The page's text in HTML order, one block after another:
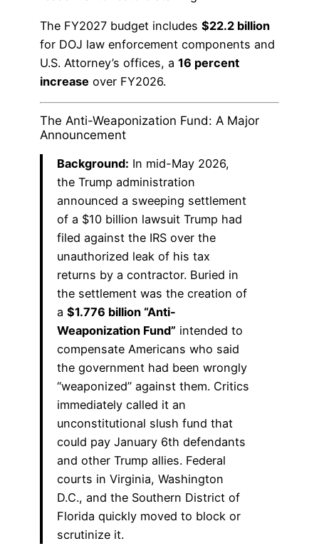
The FY2027 budget includes $22.2 billion
for DOJ law enforcement components and
U.S. Attorney’s offices, a 16 percent
increase over FY2026.
The Anti-Weaponization Fund: A Major
Announcement
Background: In mid-May 2026,
the Trump administration
announced a sweeping settlement
of a $10 billion lawsuit Trump had
filed against the IRS over the
unauthorized leak of his tax
returns by a contractor. Buried in
the settlement was the creation of
a$1.776 billion “Anti-
Weaponization Fund” intended to
compensate Americans who said
the government had been wrongly
“weaponized” against them. Critics
immediately called it an
unconstitutional slush fund that
could pay January 6th defendants
and other Trump allies. Federal
courts in Virginia, Washington
D.C., and the Southern District of
Florida quickly moved to block or
scrutinize it.